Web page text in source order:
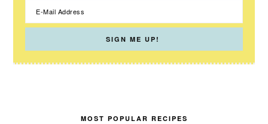
MOST POPULAR RECIPES